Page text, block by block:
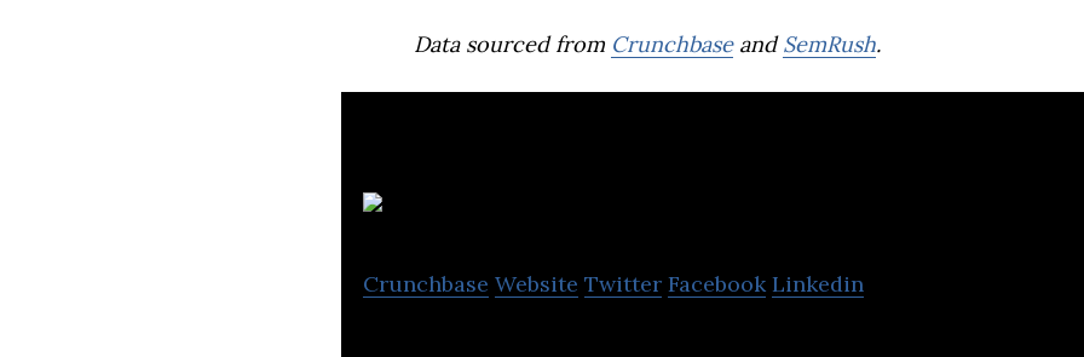
Data sourced from CrunchbaseandSemRush.
Crunchbase Website Twitter Facebook Linkedin